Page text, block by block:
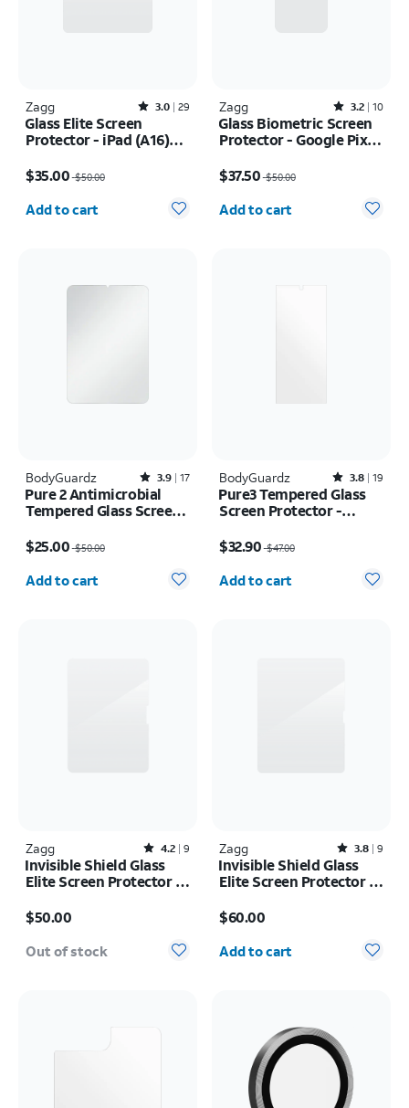
Zagg Rated3out of 5 stars with29reviews
3.0 29
Glass Elite Screen
Protector - iPad (A16)
(2022)
$35.00 $50.00
Quantity selected: 0
Add to cart
Zagg Rated3.2out of 5 stars with10reviews
3.2 10
Glass Biometric Screen
Protector - Google Pixel
$37.50 $50.00
Quantity selected: 0
Add to cart
BodyGuardz Rated3.9out of 5 stars with17reviews
3.9 17
Pure 2 Antimicrobial
Tempered Glass Screen
(2021/2024)
$25.00 $50.00
Quantity selected: 0
Add to cart
BodyGuardz Rated3.8out of 5 stars with19reviews
3.8 19
Pure3 Tempered Glass
Screen Protector -
$32.90 $47.00
Quantity selected: 0
Add to cart
Zagg Rated4.2out of 5 stars with9reviews
4.2 9
Invisible Shield Glass
Elite Screen Protector -
2025/iPad Pro 11-inch
(2024)
$50.00
Out of stock
Zagg Rated3.8out of 5 stars with9reviews
3.8 9
Invisible Shield Glass
Elite Screen Protector -
2025/iPad Air 13-inch
(2024)
$60.00
Quantity selected: 0
Add to cart